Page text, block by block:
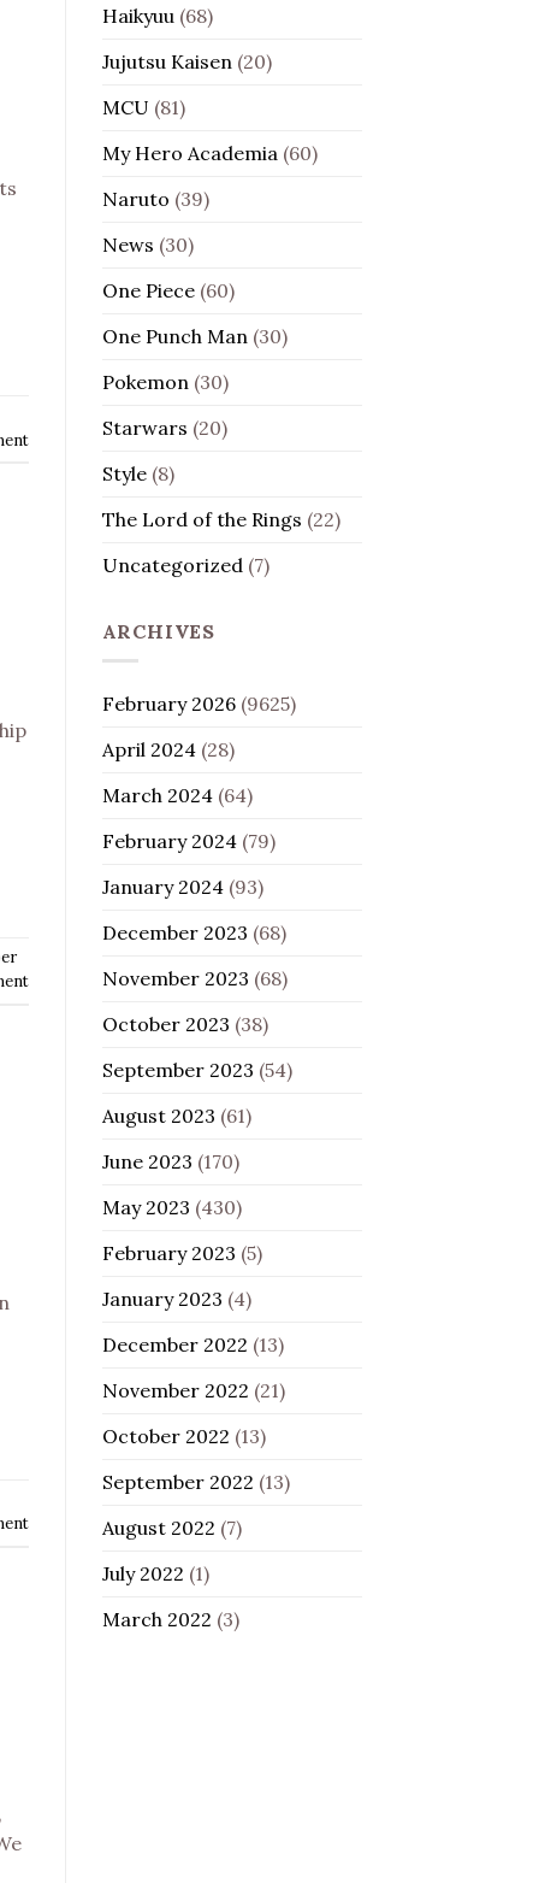
Haikyuu (68)
Jujutsu Kaisen (20)
MCU (81)
My Hero Academia (60)
Naruto (39)
News (30)
One Piece(60)
One Punch Man (30)
Pokemon (30)
Starwars (20)
Style(8)
The Lord of the Rings (22)
Uncategorized (7)
ARCHIVES
February 2026(9625)
April 2024(28)
March 2024(64)
February 2024(79)
January 2024(93)
December 2023 (68)
November 2023 (68)
October 2023 (38)
September 2023 (54)
August 2023 (61)
June 2023 (170)
May 2023 (430)
February 2023 (5)
January 2023 (4)
December 2022 (13)
November 2022 (21)
October 2022 (13)
September 2022 (13)
August 2022 (7)
July 2022 (1)
March 2022 (3)